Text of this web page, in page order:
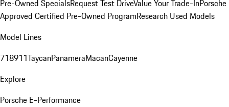
Pre-Owned SpecialsRequest Test DriveValue Your Trade-InPorsche
Approved Certified Pre-Owned ProgramResearch Used Models
Model Lines
718911TaycanPanameraMacanCayenne
Explore
Porsche E-Performance